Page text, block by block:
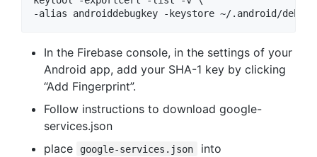
In the Firebase console, in the settings of your
Android app, add your SHA-1 key by clicking
“Add Fingerprint”.
Follow instructions to download google-
services.json
place
google-services.json into